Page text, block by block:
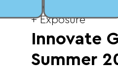
Wed, Sep 10
+ Exposure
Innovate
Summer